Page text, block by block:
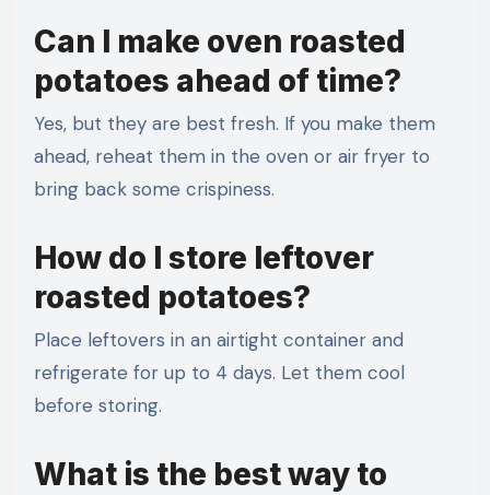
Can I make oven roasted
potatoes ahead of time?
Yes, but they are best fresh. If you make them
ahead, reheat them in the oven or air fryer to
bring back some crispiness.
How do I store leftover
roasted potatoes?
Place leftovers in an airtight container and
refrigerate for up to 4 days. Let them cool
before storing.
What is the best way to